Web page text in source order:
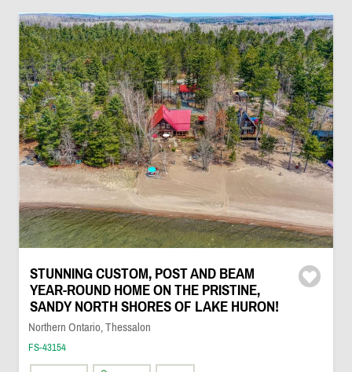
STUNNING CUSTOM, POST AND BEAM
YEAR-ROUND HOME ON THE PRISTINE,
SANDY NORTH SHORES OF LAKE HURON!
Northern Ontario, Thessalon
FS-43154